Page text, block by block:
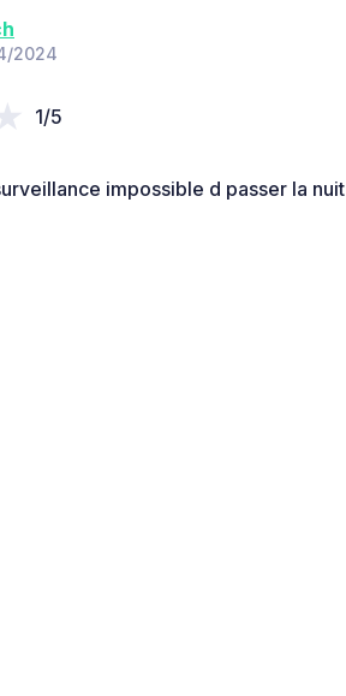
2024
1/5
impossible d passer la nuit